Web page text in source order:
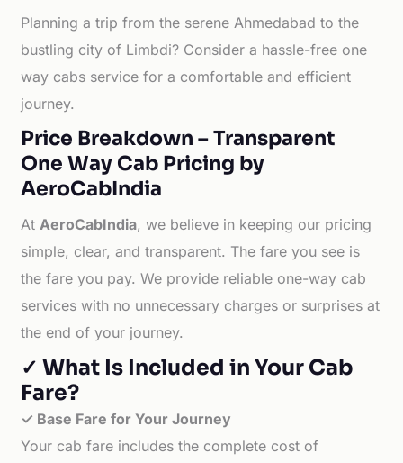
Planning a trip from the serene Ahmedabad to the
bustling city of Limbdi? Consider a hassle-free one
way cabs service for a comfortable and efficient
journey.
Price Breakdown – Transparent
One Way Cab Pricing by
AeroCabIndia
AtAeroCabIndia, we believe in keeping our pricing
simple, clear, and transparent. The fare you see is
the fare you pay. We provide reliable one-way cab
services with no unnecessary charges or surprises at
the end of your journey.
✓ What Is Included in Your Cab
Fare?
✓ Base Fare for Your Journey
Your cab fare includes the complete cost of